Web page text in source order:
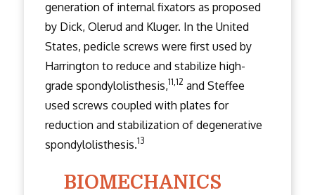
generation of internal fixators as proposed
by Dick, Olerud and Kluger. In the United
States, pedicle screws were first used by
Harrington to reduce and stabilize high-
grade spondylolisthesis,11,12 and Steffee
used screws coupled with plates for
reduction and stabilization of degenerative
spondylolisthesis.13
BIOMECHANICS